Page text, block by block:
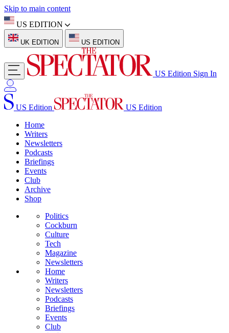
Skip to main content
US EDITION
UK EDITION US EDITION
US Edition Sign In
US Edition
US Edition
Home
Writers
Newsletters
Podcasts
Briefings
Events
Club
Archive
Shop
Politics
Cockburn
Culture
Tech
Magazine
Newsletters
Home
Writers
Newsletters
Podcasts
Briefings
Events
Club